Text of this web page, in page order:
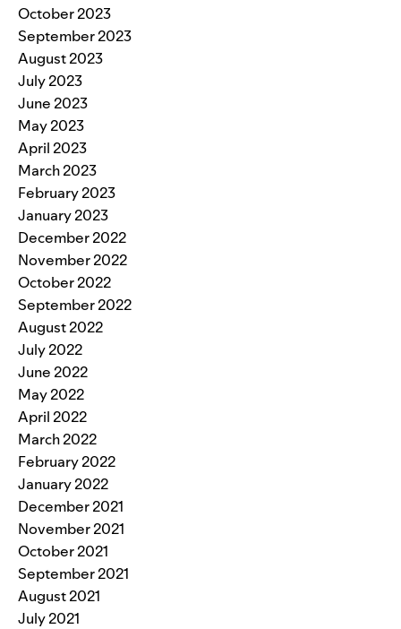
October 2023
September 2023
August 2023
July 2023
June 2023
May 2023
April 2023
March 2023
February 2023
January 2023
December 2022
November 2022
October 2022
September 2022
August 2022
July 2022
June 2022
May 2022
April 2022
March 2022
February 2022
January 2022
December 2021
November 2021
October 2021
September 2021
August 2021
July 2021